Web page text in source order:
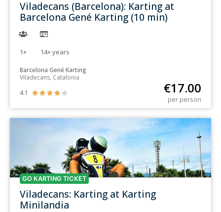
Viladecans (Barcelona): Karting at
Barcelona Gené Karting (10 min)
1+ 14+years
Barcelona Gené Karting
Viladecans, Catalonia
4.1
     €17.00
per person
GO KARTING TICKET
Viladecans: Karting at Karting
Minilandia